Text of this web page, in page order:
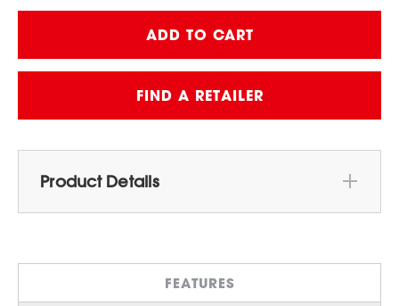
FIND A RETAILER
Product Details
Install Below an Island, Peninsula, or
Standard CabinetryFEATURES